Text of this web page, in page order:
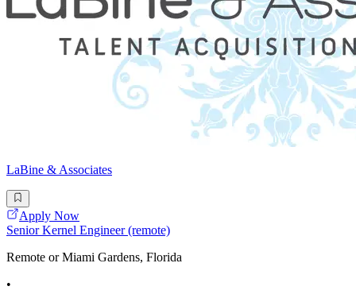
LaBine & Associates
Apply Now
Senior Kernel Engineer (remote)
Remote or Miami Gardens, Florida
•